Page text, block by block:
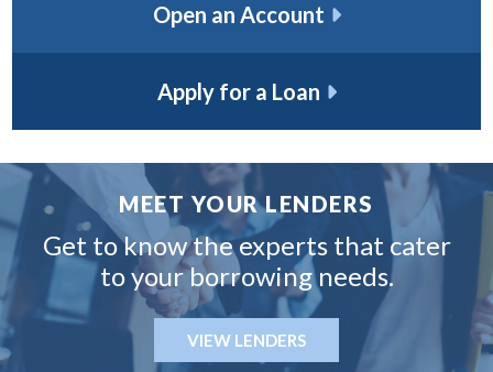
Open an Account
Apply for a Loan
MEET YOUR LENDERS
Get to know the experts that cater
to your borrowing needs.
VIEW LENDERS